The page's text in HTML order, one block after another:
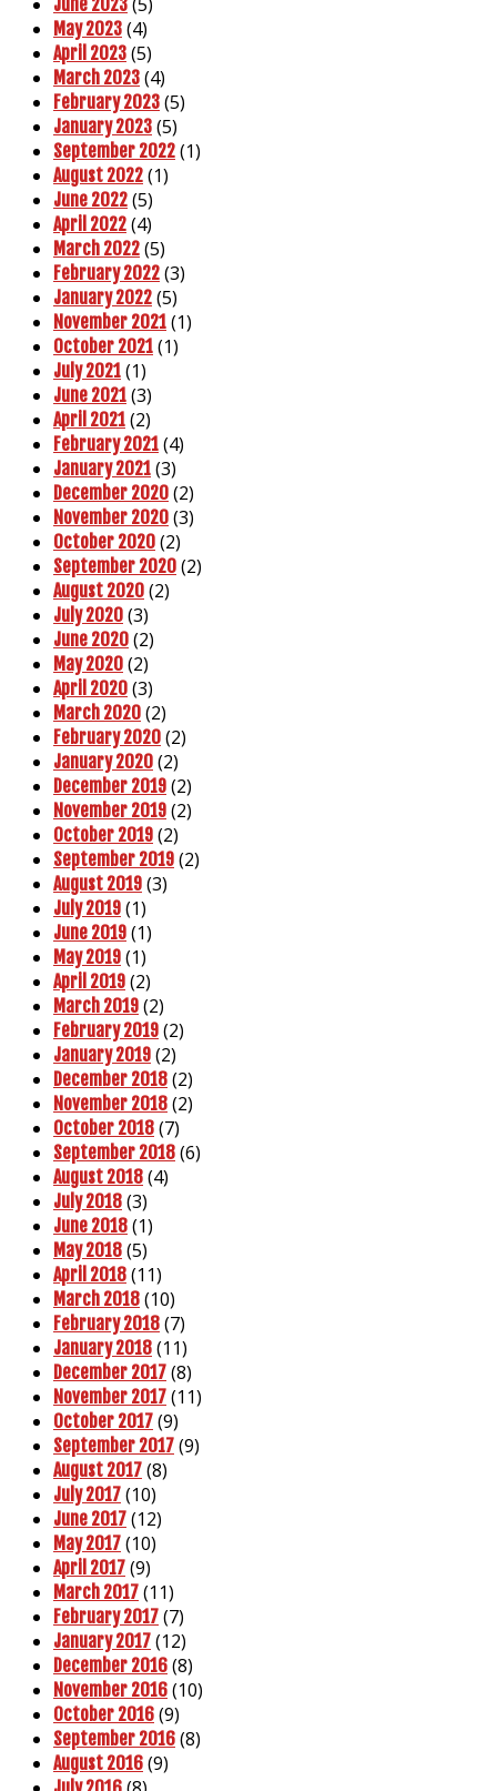
June 2023
May 2023 (4)
April 2023 (5)
March 2023 (4)
February 2023 (5)
January 2023 (5)
September 2022 (1)
August 2022 (1)
June 2022 (5)
April 2022 (4)
March 2022 (5)
February 2022 (3)
January 2022 (5)
November 2021 (1)
October 2021 (1)
July 2021 (1)
June 2021 (3)
April 2021 (2)
February 2021 (4)
January 2021 (3)
December 2020 (2)
November 2020 (3)
October 2020 (2)
September 2020 (2)
August 2020 (2)
July 2020 (3)
June 2020 (2)
May 2020 (2)
April 2020 (3)
March 2020 (2)
February 2020 (2)
January 2020 (2)
December 2019 (2)
November 2019 (2)
October 2019 (2)
September 2019 (2)
August 2019 (3)
July 2019 (1)
June 2019 (1)
May 2019 (1)
April 2019 (2)
March 2019 (2)
February 2019 (2)
January 2019 (2)
December 2018 (2)
November 2018 (2)
October 2018 (7)
September 2018 (6)
August 2018 (4)
July 2018 (3)
June 2018 (1)
May 2018 (5)
April 2018 (11)
March 2018 (10)
February 2018 (7)
January 2018 (11)
December 2017 (8)
November 2017 (11)
October 2017 (9)
September 2017 (9)
August 2017 (8)
July 2017 (10)
June 2017 (12)
May 2017 (10)
April 2017 (9)
March 2017 (11)
February 2017 (7)
January 2017 (12)
December 2016 (8)
November 2016 (10)
October 2016 (9)
September 2016 (8)
August 2016 (9)